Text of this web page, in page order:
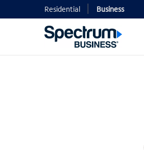
Residential Business